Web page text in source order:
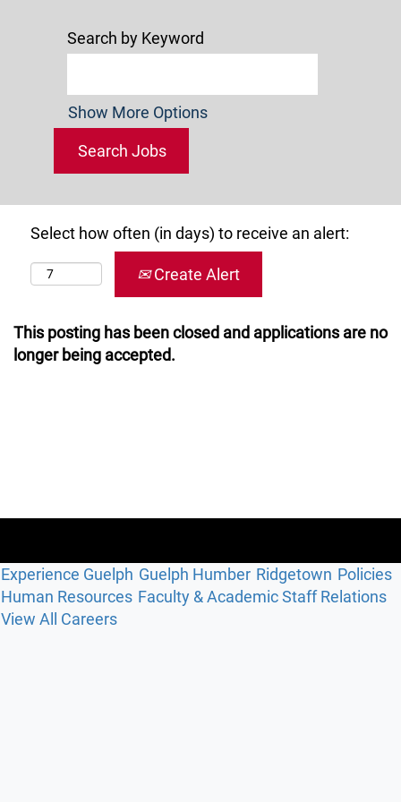
Search by Keyword
Show More Options
Select how often (in days) to receive an alert:
Create Alert
This posting has been closed and applications are no
longer being accepted.
Experience Guelph Guelph Humber Ridgetown Policies
Human Resources Faculty & Academic Staff Relations
View All Careers